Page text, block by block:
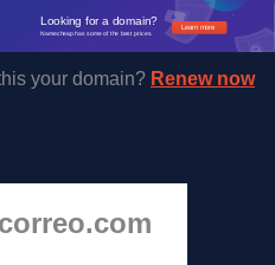
Learn more
Looking for a domain?
Namecheap has some of the best prices.
your domain? Renew now